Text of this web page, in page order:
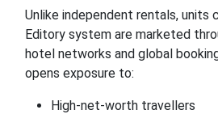
Unlike independent rentals,
Editory system are marketed
hotel networks and global
opens exposure to:
High-net-worth travellers